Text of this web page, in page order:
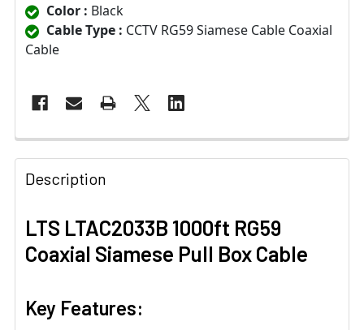
Color : Black
Cable Type : CCTV RG59 Siamese Cable Coaxial
Cable
Description
LTS LTAC2033B 1000ft RG59
Coaxial Siamese Pull Box Cable
Key Features: